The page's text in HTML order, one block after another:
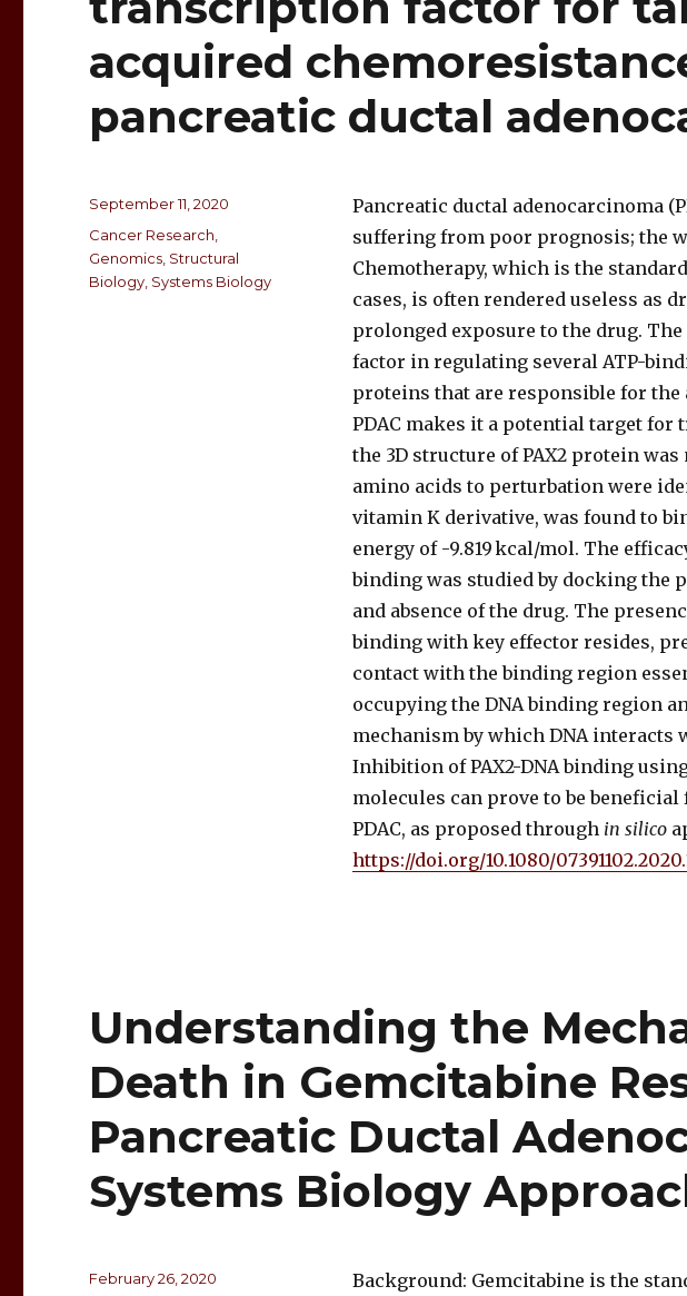
acquired
pancreatic ductal
Pancreatic ductal adenocarcinoma
suffering from poor prognosis; the
Chemotherapy, which is the
cases, is often rendered useless as
prolonged exposure to the drug.
factor in regulating several ATP-
proteins that are responsible for
PDAC makes it a potential target for
the 3D structure of PAX2 protein
amino acids to perturbation were
vitamin K derivative, was found to
energy of -9.819 kcal/mol. The
binding was studied by docking the
and absence of the drug. The
binding with key effector resides,
contact with the binding region
occupying the DNA binding region
mechanism by which DNA interacts
Inhibition of PAX2-DNA binding
molecules can prove to be
PDAC, as proposed through in silico
https://doi.org/10.1080/
September 11, 2020
Cancer Research
Genomics Structural
Biology Systems Biology
Understanding the
Death in Gemcitabine
Pancreatic Ductal
Systems Biology
Background: Gemcitabine is the
February 26, 2020